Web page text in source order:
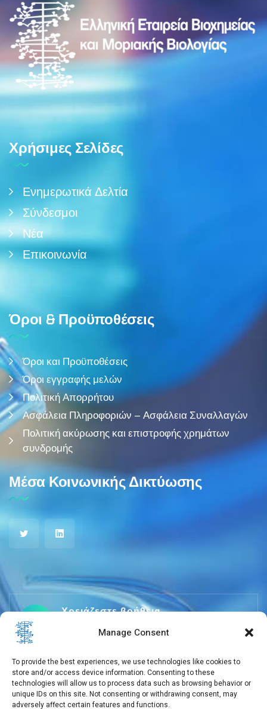
Manage Consent
To provide the best experiences, we use technologies like cookies to
store and/or access device information. Consenting to these
technologies will allow us to process data such as browsing behavior or
unique IDs on this site. Not consenting or withdrawing consent, may
adversely affect certain features and functions.
Χρήσιμες Σελίδες
Ενημερωτικά Δελτία
Σύνδεσμοι
Νέα
Επικοινωνία
Όροι & Προϋποθέσεις
Όροι και Προϋποθέσεις
Όροι εγγραφής μελών
Πολιτική Απορρήτου
Ασφάλεια Πληροφοριών – Ασφάλεια Συναλλαγών
Πολιτική ακύρωσης και επιστροφής χρημάτων
συνδρομής
Μέσα Κοινωνικής Δικτύωσης
Χρειάζεστε βοήθεια
+30 210 650 3565
info@eebmb.gr